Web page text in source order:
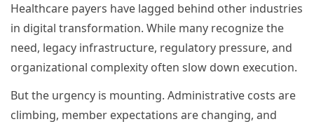
Healthcare payers have lagged behind other industries
in digital transformation. While many recognize the
need, legacy infrastructure, regulatory pressure, and
organizational complexity often slow down execution.
But the urgency is mounting. Administrative costs are
climbing, member expectations are changing, and